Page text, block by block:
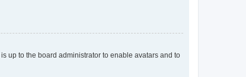
up to the board administrator to enable avatars and to